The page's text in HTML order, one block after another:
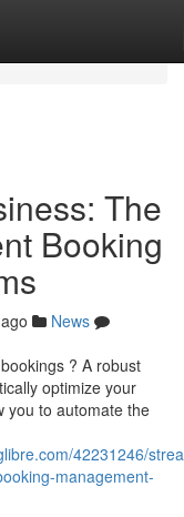
The
Booking
News
? A robust
optimize your
you to automate the
42231246/
management-